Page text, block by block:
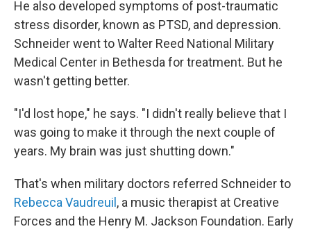
He also developed symptoms of post-traumatic
stress disorder, known as PTSD, and depression.
Schneider went to Walter Reed National Military
Medical Center in Bethesda for treatment. But he
wasn't getting better.
"I'd lost hope," he says. "I didn't really believe that I
was going to make it through the next couple of
years. My brain was just shutting down."
That's when military doctors referred Schneider to
Rebecca Vaudreuil , a music therapist at Creative
Forces and the Henry M. Jackson Foundation. Early